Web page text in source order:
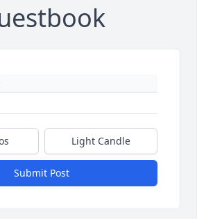
Light Candle
Submit Post